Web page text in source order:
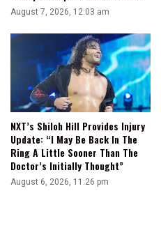
August 7, 2026, 12:03 am
NXT’s Shiloh Hill Provides Injury
Update: “I May Be Back In The
Ring A Little Sooner Than The
Doctor’s Initially Thought”
August 6, 2026, 11:26 pm